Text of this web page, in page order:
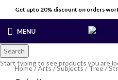
Get upto 20% discount on orders
MENU
Home/Arts/Subjects/Tree/
Search
Start typing to see products you are